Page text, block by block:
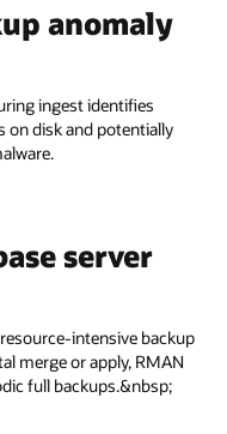
anomaly
ingest identifies
on disk and potentially
server
intensive backup
merge or apply, RMAN
full backups.&nbsp;